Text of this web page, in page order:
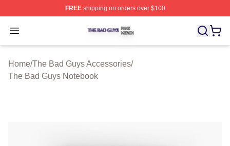
FREEshipping on orders over $100
Open menu
The Bad Guys Shop ⚡️ Officially Licensed The Bad
Home/The Bad Guys Accessories/
The Bad Guys Notebook